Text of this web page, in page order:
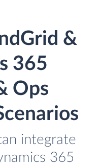
&
365
Ops
integrate
365